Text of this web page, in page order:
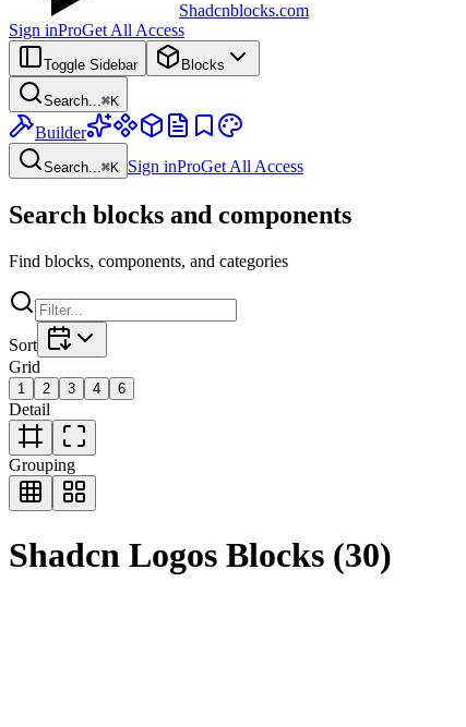
Shadcnblocks.com
Sign inProGet All Access
Toggle Sidebar Blocks
Search...⌘K
Builder
Search...⌘K Sign inProGet All Access
Search blocks and components
Find blocks, components, and categories
Sort
Grid
1 2 3 4 6
Detail
Grouping
Shadcn Logos Blocks (30)